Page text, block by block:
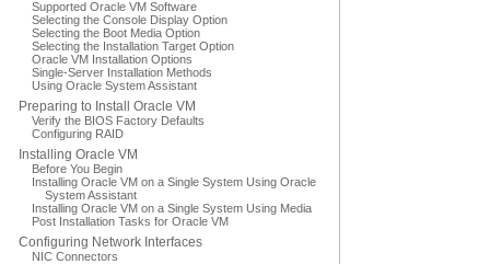
Supported Oracle VM Software
Selecting the Console Display Option
Selecting the Boot Media Option
Selecting the Installation Target Option
Oracle VM Installation Options
Single-Server Installation Methods
Using Oracle System Assistant
Preparing to Install Oracle VM
Verify the BIOS Factory Defaults
Configuring RAID
Installing Oracle VM
Before You Begin
Installing Oracle VM on a Single System Using Oracle
System Assistant
Installing Oracle VM on a Single System Using Media
Post Installation Tasks for Oracle VM
Configuring Network Interfaces
NIC Connectors